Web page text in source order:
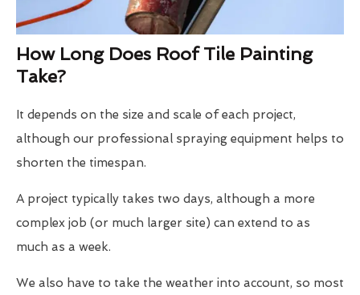
How Long Does Roof Tile Painting
Take?
It depends on the size and scale of each project,
although our professional spraying equipment helps to
shorten the timespan.
A project typically takes two days, although a more
complex job (or much larger site) can extend to as
much as a week.
We also have to take the weather into account, so most